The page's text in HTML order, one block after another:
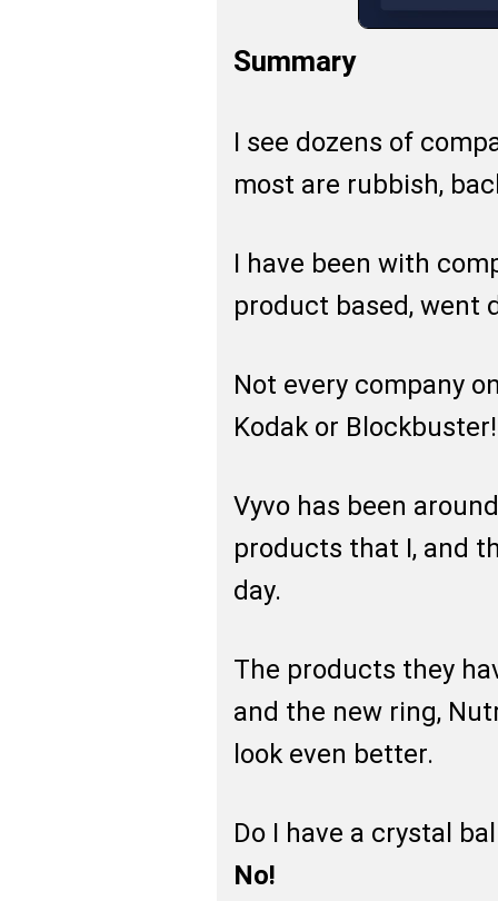
Summary
I see dozens of
most are rubbish,
I have been with
product based, went
Not every company
Kodak or
Vyvo has been
products that I, and
day.
The products they
and the new ring,
look even better.
Do I have a crystal
No!